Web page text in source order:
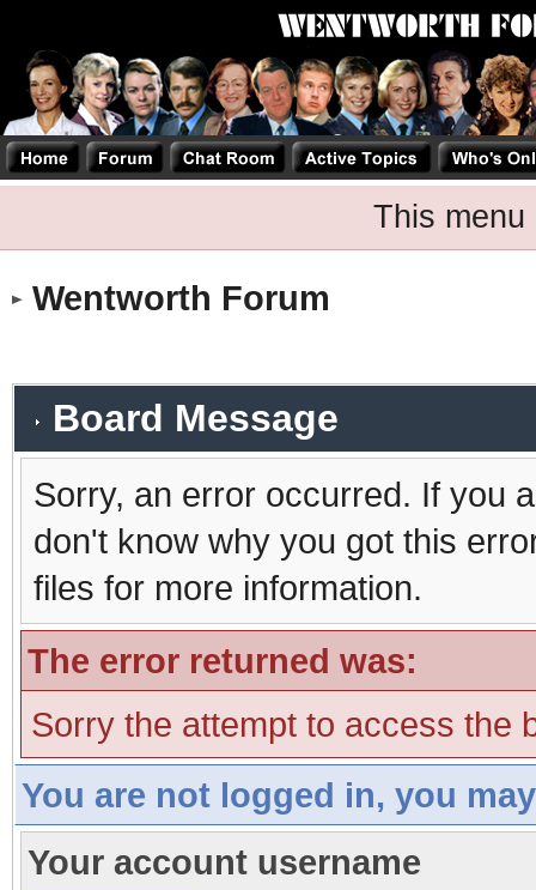
This menu
Wentworth Forum
Board Message
Sorry, an error occurred. If you
don't know why you got this
files for more information.
The error returned was:
Sorry the attempt to access the
You are not logged in, you
Your account username